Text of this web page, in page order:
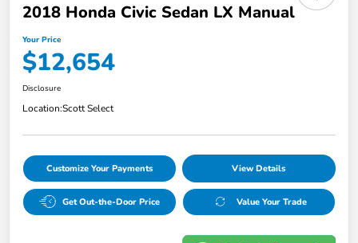
2018 Honda Civic Sedan LX Manual
Your Price
$12,654
Disclosure
Location:Scott Select
Customize Your Payments View Details
Get Out-the-Door Price Value Your Trade